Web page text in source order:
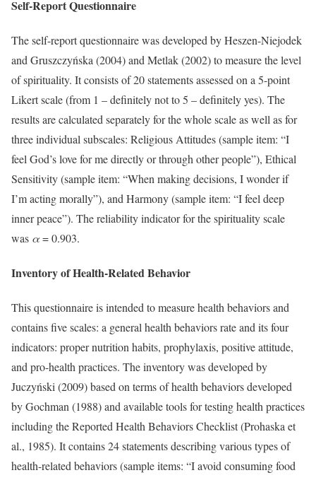
Self-Report Questionnaire
The self-report questionnaire was developed by Heszen-Niejodek
and Gruszczyńska (2004) and Metlak (2002) to measure the level
of spirituality. It consists of 20 statements assessed on a 5-point
Likert scale (from 1 – definitely not to 5 – definitely yes). The
results are calculated separately for the whole scale as well as for
three individual subscales: Religious Attitudes (sample item: “I
feel God’s love for me directly or through other people”), Ethical
Sensitivity (sample item: “When making decisions, I wonder if
I’m acting morally”), and Harmony (sample item: “I feel deep
inner peace”). The reliability indicator for the spirituality scale
was α= 0.903.
Inventory of Health-Related Behavior
This questionnaire is intended to measure health behaviors and
contains five scales: a general health behaviors rate and its four
indicators: proper nutrition habits, prophylaxis, positive attitude,
and pro-health practices. The inventory was developed by
Juczyński (2009) based on terms of health behaviors developed
by Gochman (1988) and available tools for testing health practices
including the Reported Health Behaviors Checklist (Prohaska et
al., 1985). It contains 24 statements describing various types of
health-related behaviors (sample items: “I avoid consuming food